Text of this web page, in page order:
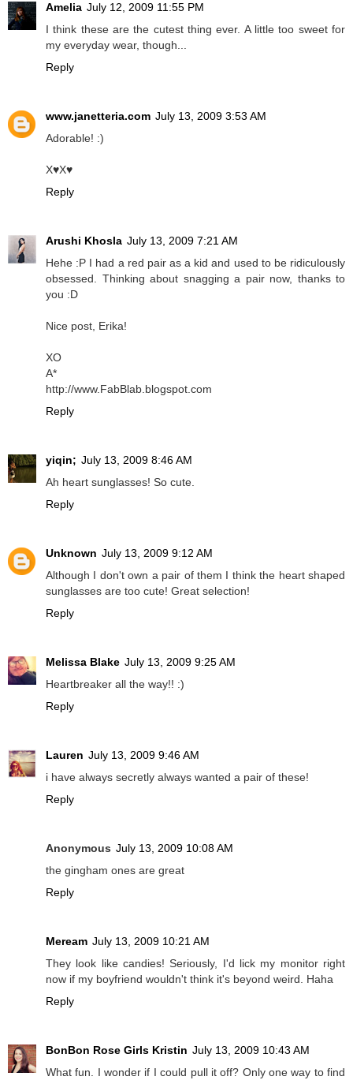
Amelia July 12, 2009 11:55 PM
I think these are the cutest thing ever. A little too sweet for
my everyday wear, though...
Reply
www.janetteria.com July 13, 2009 3:53 AM
Adorable! :)
X♥X♥
Reply
Arushi Khosla July 13, 2009 7:21 AM
Hehe :P I had a red pair as a kid and used to be ridiculously
obsessed. Thinking about snagging a pair now, thanks to
you :D
Nice post, Erika!
XO
A*
http://www.FabBlab.blogspot.com
Reply
yiqin; July 13, 2009 8:46 AM
Ah heart sunglasses! So cute.
Reply
Unknown July 13, 2009 9:12 AM
Although I don't own a pair of them I think the heart shaped
sunglasses are too cute! Great selection!
Reply
Melissa Blake July 13, 2009 9:25 AM
Heartbreaker all the way!! :)
Reply
Lauren July 13, 2009 9:46 AM
i have always secretly always wanted a pair of these!
Reply
Anonymous July 13, 2009 10:08 AM
the gingham ones are great
Reply
Meream July 13, 2009 10:21 AM
They look like candies! Seriously, I'd lick my monitor right
now if my boyfriend wouldn't think it's beyond weird. Haha
Reply
BonBon Rose Girls Kristin July 13, 2009 10:43 AM
What fun. I wonder if I could pull it off? Only one way to find